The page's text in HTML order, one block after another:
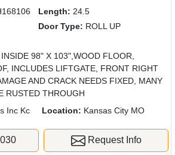
Length: 24.5
Door Type: ROLL UP
98" X 103",WOOD FLOOR,
INCLUDES LIFTGATE, FRONT RIGHT
AND CRACK NEEDS FIXED, MANY
RUSTED THROUGH
Inc Kc Location: Kansas City MO
Request Info